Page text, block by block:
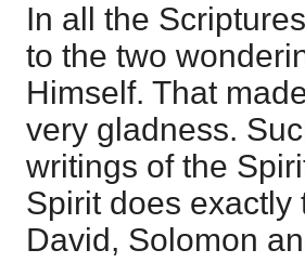
In all the
to the two
Himself. That
very gladness.
writings of the
Spirit does exactly
David, Solomon